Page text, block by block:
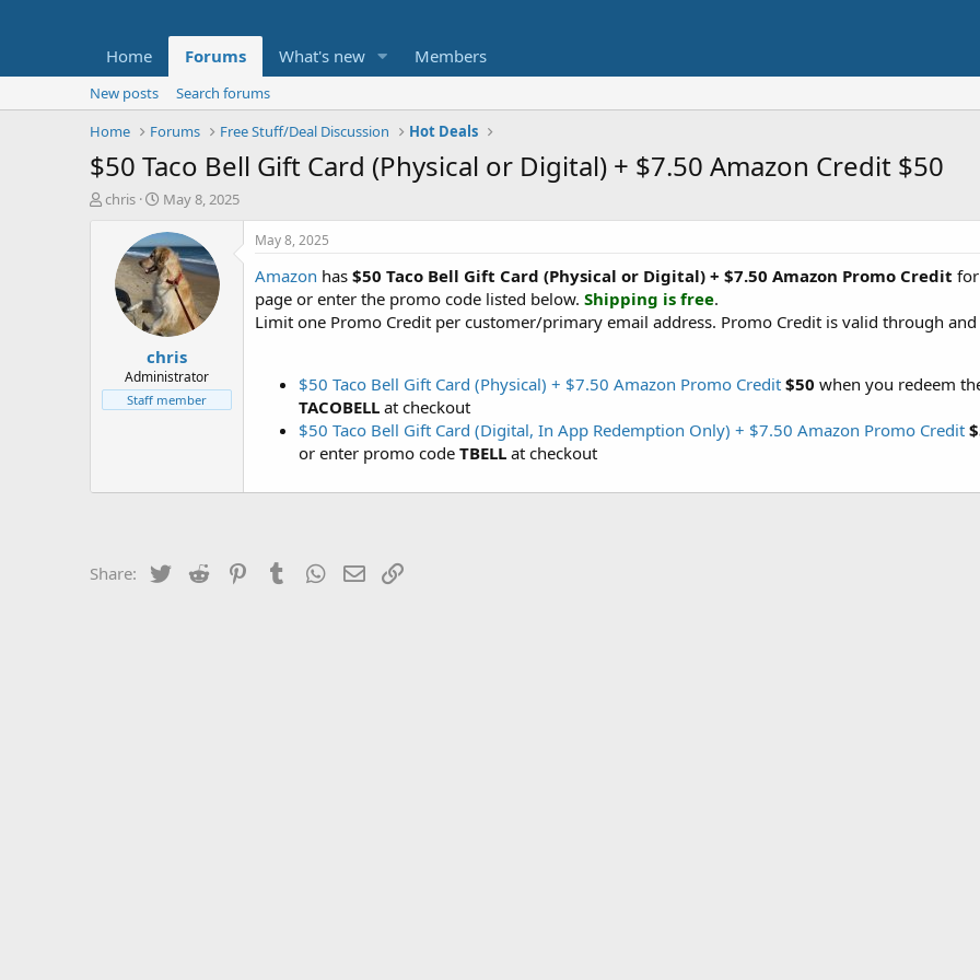
Home Forums What's new Members
New posts
Search forums
Home
Forums Free Stuff/Deal Discussion Hot Deals
$50 Taco Bell Gift Card (Physical or Digital) + $7.50 Amazon Credit $50
T
t
e
chris
S
a
r
t
d
a
t
e
May 8, 2025
chris
Administrator
Staff member
May 8, 2025
Amazon has $50 Taco Bell Gift Card (Physical or Digital) + $7.50 Amazon Promo Credit for
page or enter the promo code listed below. Shipping is free.
Limit one Promo Credit per customer/primary email address. Promo Credit is valid through and
$50 Taco Bell Gift Card (Physical) + $7.50 Amazon Promo Credit $50 when you redeem
TACOBELL at checkout
$50 Taco Bell Gift Card (Digital, In App Redemption Only) + $7.50 Amazon Promo Credit
or enter promo code TBELL at checkout
Share: Twitter Reddit PinterestTumblrWhatsApp
Email